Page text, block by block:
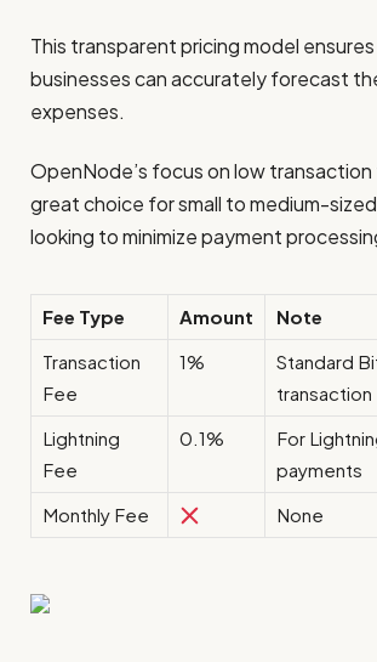
This transparent pricing model
businesses can accurately forecast
expenses.
OpenNode’s focus on low transaction
great choice for small to medium-
looking to minimize payment
Fee Type Amount
Note
Transaction
Fee
1%
Standard
transaction
Lightning
Fee
0.1%
For
payments
Monthly Fee
None